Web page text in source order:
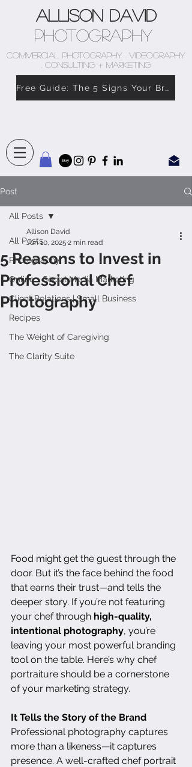
Allison David
Photography
COMMERCIAL PHOTOGRAPHY . VIDEOGRAPHY
. CONSULTING + MARKETING
Free Guide: The 5 Signs Your Brand Doesn’t Feel Like You
Post
All Posts
Photography
Online + Social Media Marketing
Client Relations | Small Business
Recipes
The Weight of Caregiving
The Clarity Suite
All Posts
5 Reasons to Invest in
Professional Chef
Photography
Allison David
Jun 10, 2025 2 min read
Food might get the guest through the
door. But it’s the face behind the food
that earns their trust—and tells the
deeper story. If you’re not featuring
your chef through high-quality,
intentional photography, you’re
leaving your most powerful branding
tool on the table. Here’s why chef
portraiture should be a cornerstone
of your marketing strategy.
It Tells the Story of the Brand
Professional photography captures
more than a likeness—it captures
presence. A well-crafted chef portrait